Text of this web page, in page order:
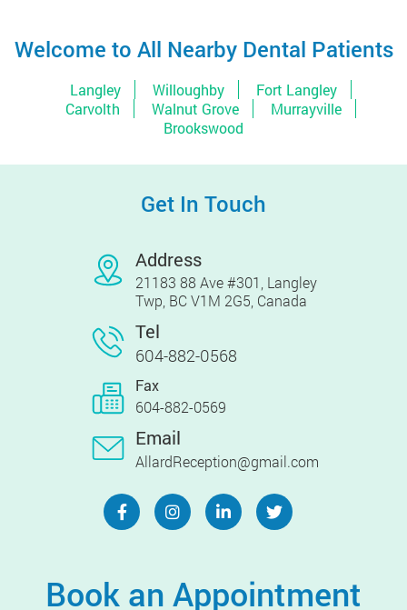
Welcome to All Nearby Dental Patients
Langley Willoughby
Fort Langley
Carvolth
Walnut Grove
Murrayville
Brookswood
Get In Touch
Address
21183 88 Ave #301, Langley
Twp, BC V1M 2G5, Canada
Tel
604-882-0568
Fax
604-882-0569
Email
AllardReception@gmail.com
Book an Appointment